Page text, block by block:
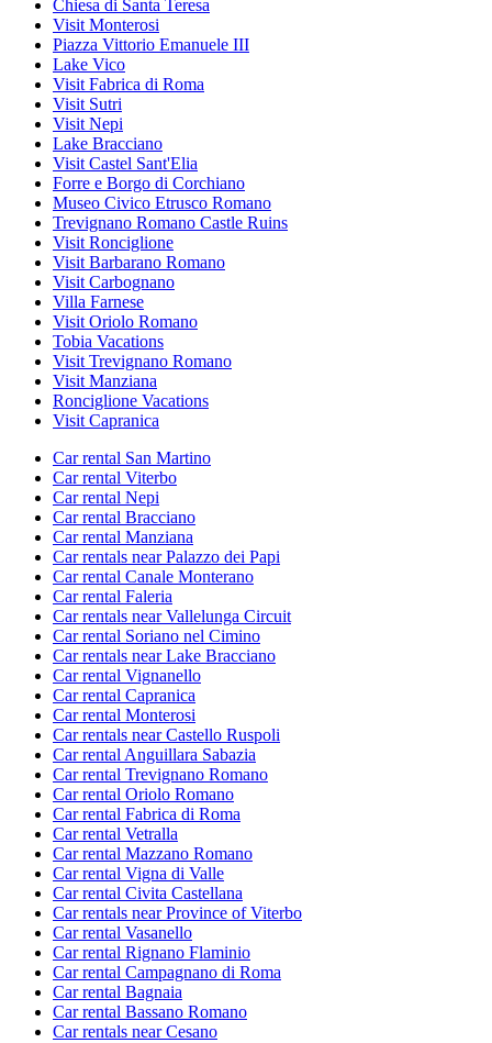
Chiesa di Santa Teresa
Visit Monterosi
Piazza Vittorio Emanuele III
Lake Vico
Visit Fabrica di Roma
Visit Sutri
Visit Nepi
Lake Bracciano
Visit Castel Sant'Elia
Forre e Borgo di Corchiano
Museo Civico Etrusco Romano
Trevignano Romano Castle Ruins
Visit Ronciglione
Visit Barbarano Romano
Visit Carbognano
Villa Farnese
Visit Oriolo Romano
Tobia Vacations
Visit Trevignano Romano
Visit Manziana
Ronciglione Vacations
Visit Capranica
Car rental San Martino
Car rental Viterbo
Car rental Nepi
Car rental Bracciano
Car rental Manziana
Car rentals near Palazzo dei Papi
Car rental Canale Monterano
Car rental Faleria
Car rentals near Vallelunga Circuit
Car rental Soriano nel Cimino
Car rentals near Lake Bracciano
Car rental Vignanello
Car rental Capranica
Car rental Monterosi
Car rentals near Castello Ruspoli
Car rental Anguillara Sabazia
Car rental Trevignano Romano
Car rental Oriolo Romano
Car rental Fabrica di Roma
Car rental Vetralla
Car rental Mazzano Romano
Car rental Vigna di Valle
Car rental Civita Castellana
Car rentals near Province of Viterbo
Car rental Vasanello
Car rental Rignano Flaminio
Car rental Campagnano di Roma
Car rental Bagnaia
Car rental Bassano Romano
Car rentals near Cesano